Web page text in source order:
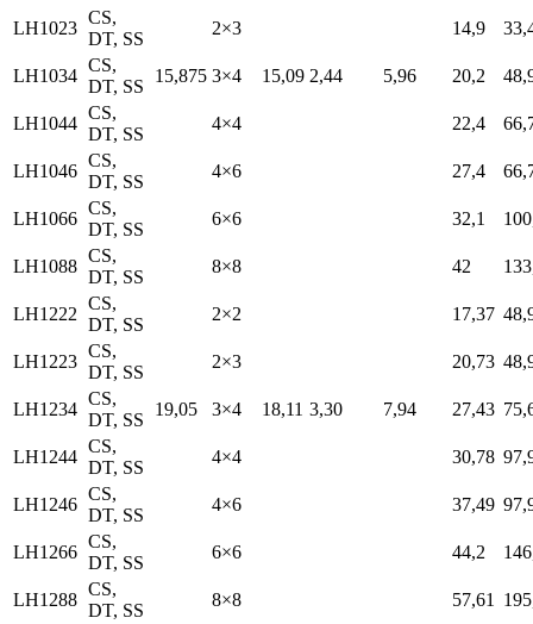
LH1023
CS,
DT, SS
2×3 14,9
LH1034
CS,
DT, SS
15,875 3×4 15,09 2,44 5,96 20,2
LH1044
CS,
DT, SS
4×4 22,4
LH1046
CS,
DT, SS
4×6 27,4
LH1066
CS,
DT, SS
6×6 32,1
LH1088
CS,
DT, SS
8×8 42
LH1222
CS,
DT, SS
2×2 17,37
LH1223
CS,
DT, SS
2×3 20,73
LH1234
CS,
DT, SS
19,05 3×4 18,11 3,30 7,94 27,43
LH1244
CS,
DT, SS
4×4 30,78
LH1246
CS,
DT, SS
4×6 37,49
LH1266
CS,
DT, SS
6×6 44,2
LH1288
CS,
DT, SS
8×8 57,61